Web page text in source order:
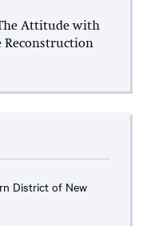
Attitude with
Reconstruction
District of New